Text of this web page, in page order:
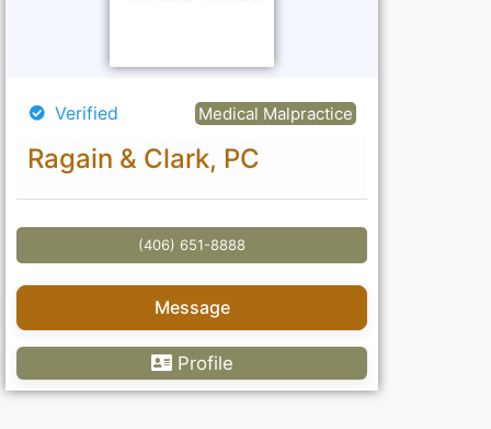
Verified Medical Malpractice
Ragain & Clark, PC
(406) 651-8888
Message
Profile